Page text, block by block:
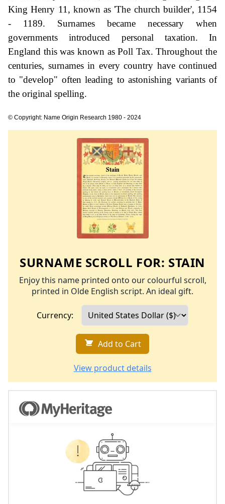
King Henry 11, known as 'The church builder', 1154
- 1189. Surnames became necessary when
governments introduced personal taxation. In
England this was known as Poll Tax. Throughout the
centuries, surnames in every country have continued
to "develop" often leading to astonishing variants of
the original spelling.
© Copyright: Name Origin Research 1980 - 2024
SURNAME SCROLL FOR: STAIN
Enjoy this name printed onto our colourful scroll,
printed in Olde English script. An ideal gift.
Currency:
Add to Cart
View product details